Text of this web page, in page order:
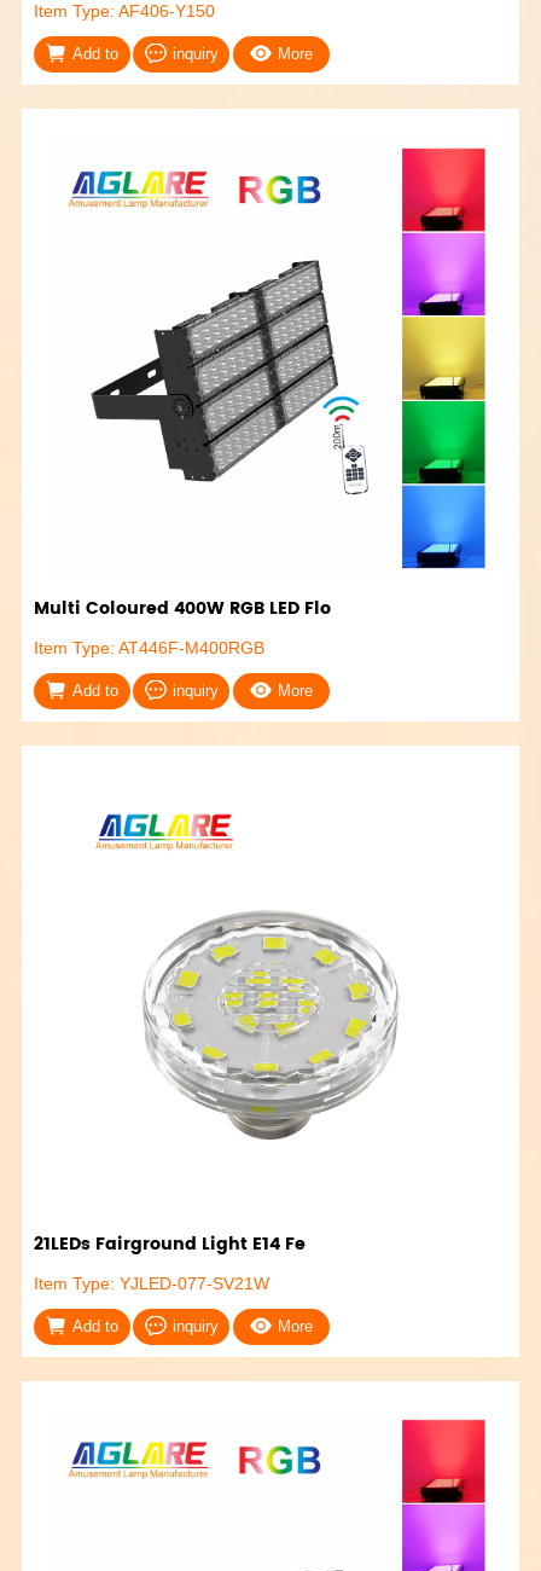
Item Type: AF406-Y150
Add to inquiry More
Multi Coloured 400W RGB LED Flo
Item Type: AT446F-M400RGB
Add to inquiry More
21LEDs Fairground Light E14 Fe
Item Type: YJLED-077-SV21W
Add to inquiry More